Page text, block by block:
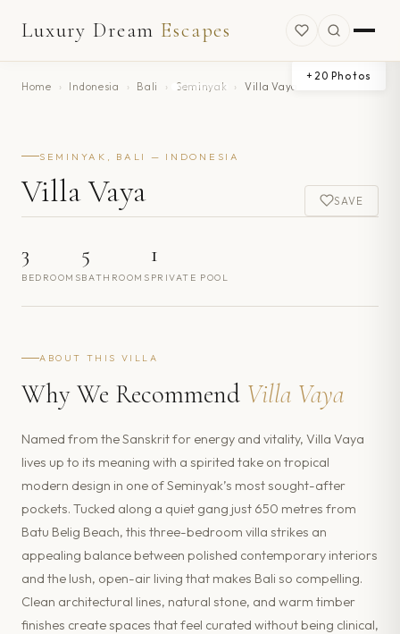
Luxury Dream Escapes
Home › Indonesia › Bali › Seminyak › Villa Vaya
+ 20 Photos
SEMINYAK, BALI — INDONESIA
Villa Vaya SAVE
3
BEDROOMS
5
BATHROOMS
1
PRIVATE POOL
ABOUT THIS VILLA
Why We Recommend Villa Vaya
Named from the Sanskrit for energy and vitality, Villa Vaya
lives up to its meaning with a spirited take on tropical
modern design in one of Seminyak’s most sought-after
pockets. Tucked along a quiet gang just 650 metres from
Batu Belig Beach, this three-bedroom villa strikes an
appealing balance between polished contemporary interiors
and the lush, open-air living that makes Bali so compelling.
Clean architectural lines, natural stone, and warm timber
finishes create spaces that feel curated without being clinical,